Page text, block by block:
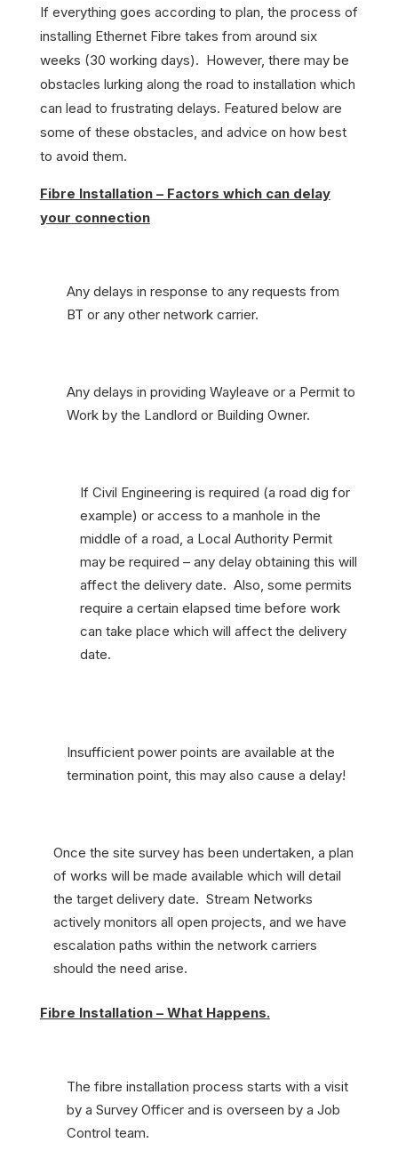
If everything goes according to plan, the process of
installing Ethernet Fibre takes from around six
weeks (30 working days). However, there may be
obstacles lurking along the road to installation which
can lead to frustrating delays. Featured below are
some of these obstacles, and advice on how best
to avoid them.
Fibre Installation – Factors which can delay
your connection
Any delays in response to any requests from
BT or any other network carrier.
Any delays in providing Wayleave or a Permit to
Work by the Landlord or Building Owner.
If Civil Engineering is required (a road dig for
example) or access to a manhole in the
middle of a road, a Local Authority Permit
may be required – any delay obtaining this will
affect the delivery date. Also, some permits
require a certain elapsed time before work
can take place which will affect the delivery
date.
Insufficient power points are available at the
termination point, this may also cause a delay!
Once the site survey has been undertaken, a plan
of works will be made available which will detail
the target delivery date. Stream Networks
actively monitors all open projects, and we have
escalation paths within the network carriers
should the need arise.
Fibre Installation – What Happens.
The fibre installation process starts with a visit
by a Survey Officer and is overseen by a Job
Control team.